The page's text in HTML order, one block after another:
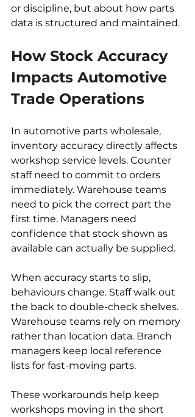
or discipline, but about how parts
data is structured and maintained.
How Stock Accuracy
Impacts Automotive
Trade Operations
In automotive parts wholesale,
inventory accuracy directly affects
workshop service levels. Counter
staff need to commit to orders
immediately. Warehouse teams
need to pick the correct part the
first time. Managers need
confidence that stock shown as
available can actually be supplied.
When accuracy starts to slip,
behaviours change. Staff walk out
the back to double-check shelves.
Warehouse teams rely on memory
rather than location data. Branch
managers keep local reference
lists for fast-moving parts.
These workarounds help keep
workshops moving in the short